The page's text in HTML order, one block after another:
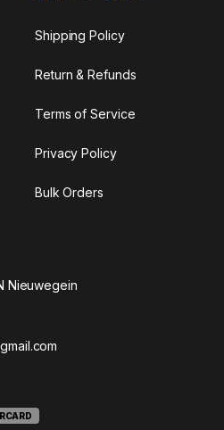
Shipping Policy
Return & Refunds
Terms of Service
Privacy Policy
Bulk Orders
Nieuwegein